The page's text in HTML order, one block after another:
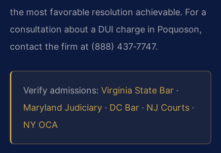
the most favorable resolution achievable. For a
consultation about a DUI charge in Poquoson,
contact the firm at (888) 437‑7747.
Verify admissions: Virginia State Bar ·
Maryland Judiciary · DC Bar · NJ Courts ·
NY OCA